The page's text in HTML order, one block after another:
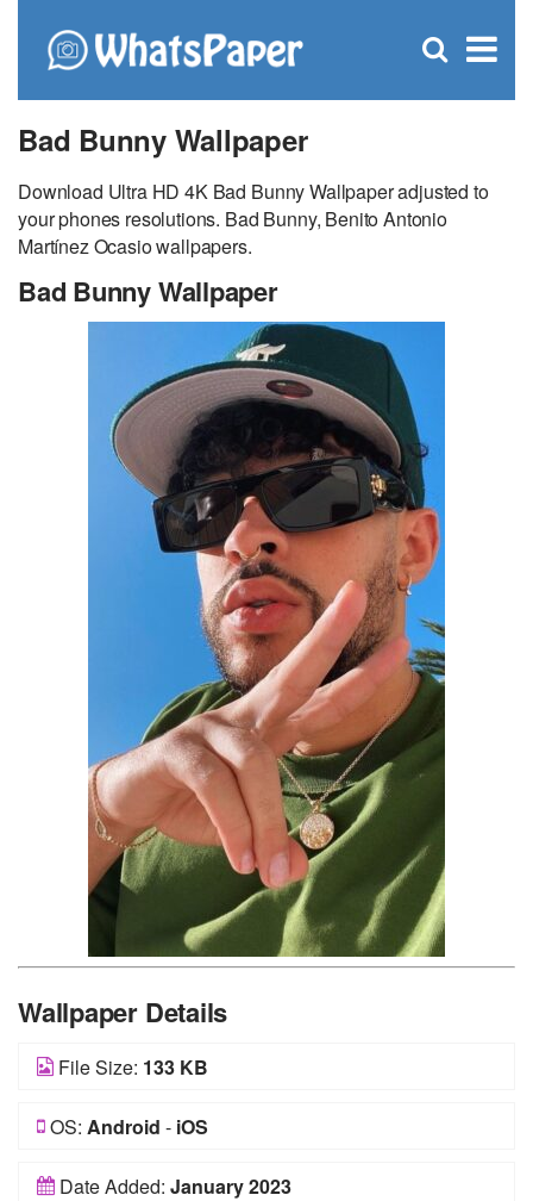
×
Open
Bad Bunny Wallpaper
Download Ultra HD 4K Bad Bunny Wallpaper adjusted to
your phones resolutions. Bad Bunny, Benito Antonio
Martínez Ocasio wallpapers.
Bad Bunny Wallpaper
Wallpaper Details
File Size: 133 KB
OS: Android - iOS
Date Added: January 2023